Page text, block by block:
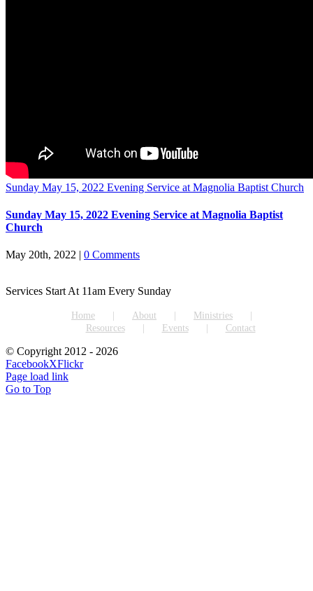
Sunday May 15, 2022 Evening Service at Magnolia Baptist Church
Sunday May 15, 2022 Evening Service at Magnolia Baptist
Church
May 20th, 2022 | 0 Comments
Services Start At 11am Every Sunday
Home About
Ministries
Resources
Events Contact
© Copyright 2012 - 2026
FacebookXFlickr
Page load link
Go to Top